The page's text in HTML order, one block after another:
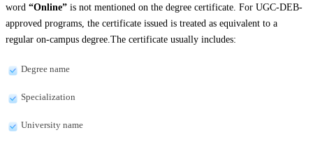
word “Online” is not mentioned on the degree certificate. For UGC-DEB-
approved programs, the certificate issued is treated as equivalent to a
regular on-campus degree.The certificate usually includes:
Degree name
Specialization
University name